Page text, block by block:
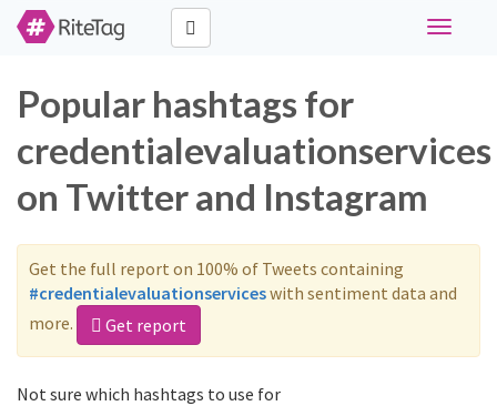
Toggle
Popular hashtags for
credentialevaluationservices
on Twitter and Instagram
Get the full report on 100% of Tweets containing
#credentialevaluationserviceswith sentiment data and
more.
Get report
Not sure which hashtags to use for